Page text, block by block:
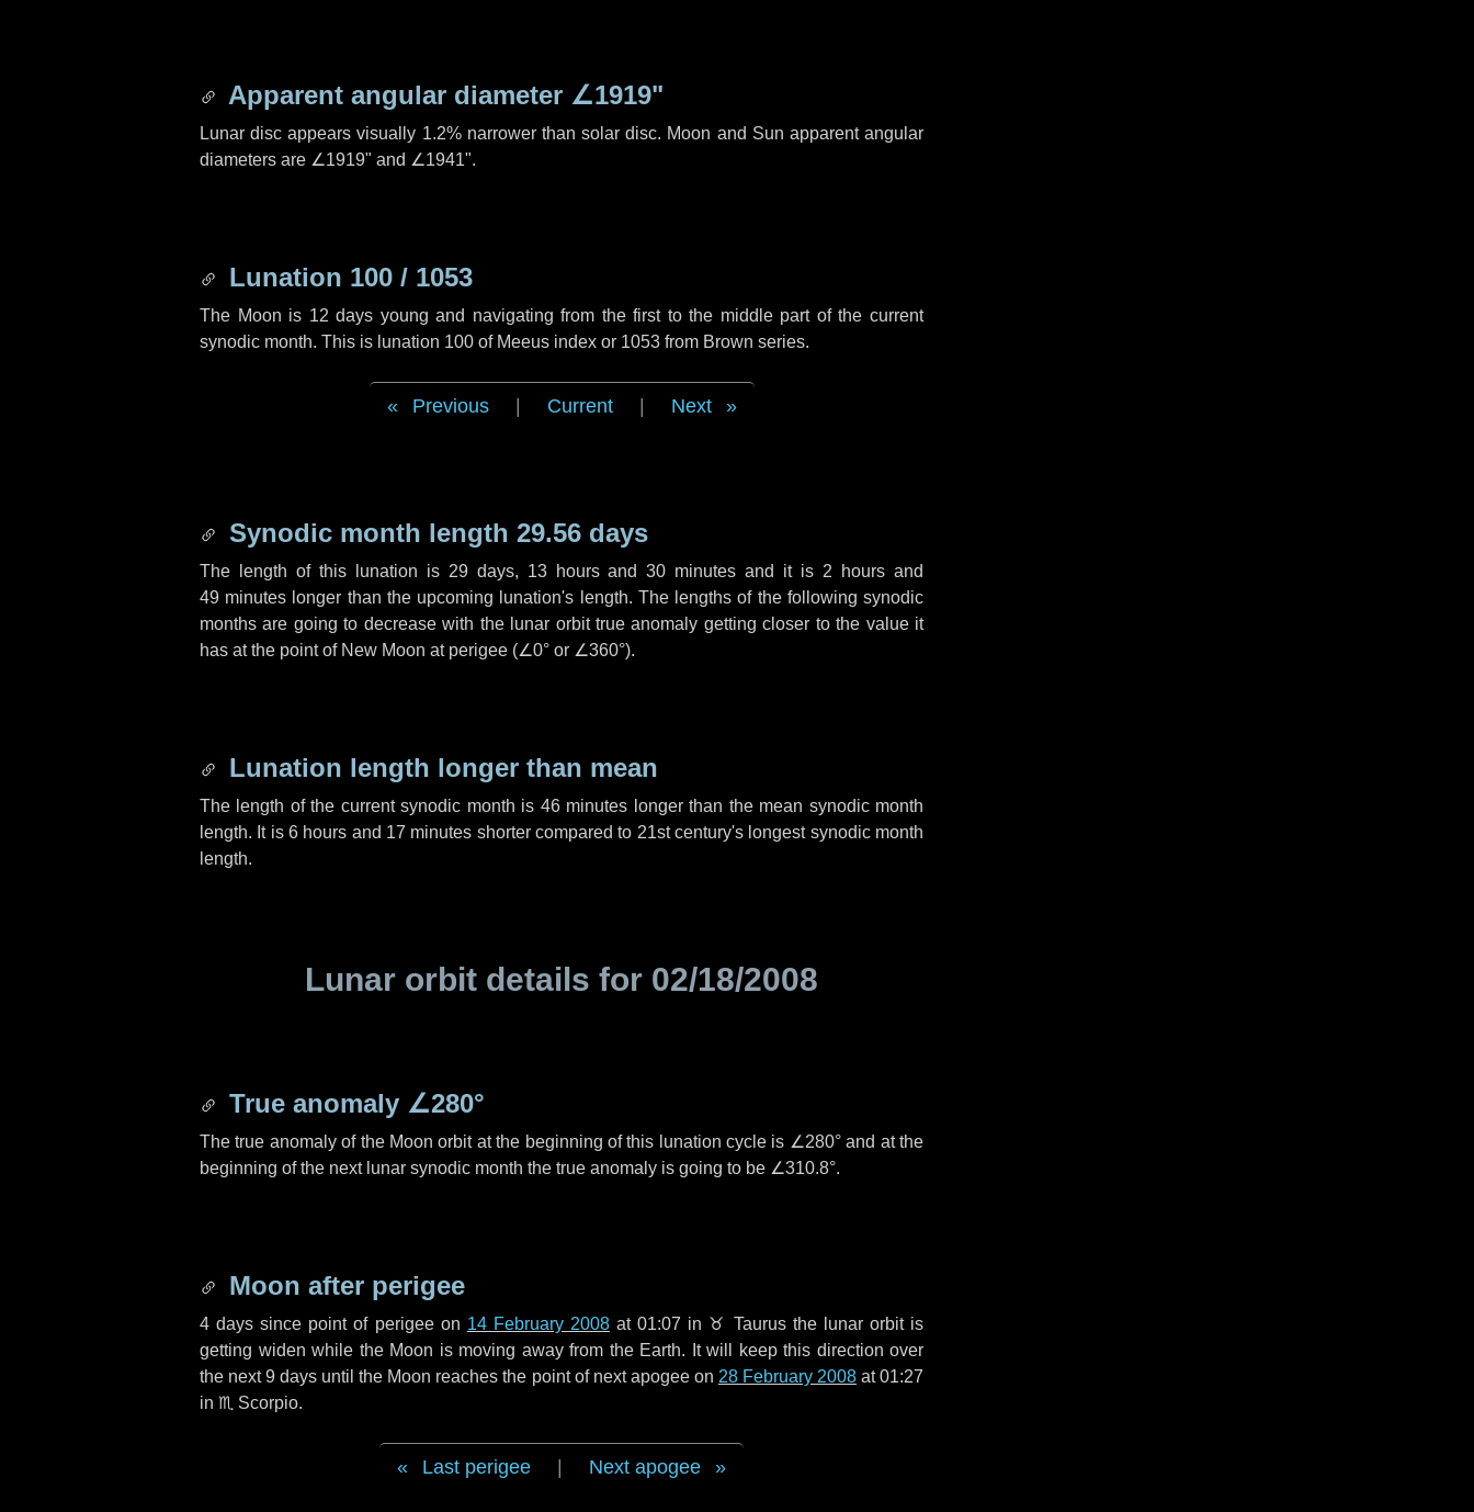
Apparent angular diameter ∠1919"
Lunar disc appears visually 1.2% narrower than solar disc. Moon and Sun apparent angular
diameters are ∠1919" and ∠1941".
Lunation 100 / 1053
The Moon is 12 days young and navigating from the first to the middle part of the current
synodic month. This is lunation 100 of Meeus index or 1053 from Brown series.
Previous Current Next
Synodic month length 29.56 days
The length of this lunation is 29 days, 13 hoursand30 minutes and it is 2 hours and
49 minutes longer than the upcoming lunation's length. The lengths of the following synodic
months are going to decrease with the lunar orbit true anomaly getting closer to the value it
has at the point of New Moon at perigee (∠0° or ∠360°).
Lunation length longer than mean
The length of the current synodic month is 46 minutes longer than the mean synodic month
length. It is 6 hours and 17 minutes shorter compared to 21st century's longest synodic month
length.
Lunar orbit details for 02/18/2008
True anomaly ∠280°
The true anomaly of the Moon orbit at the beginning of this lunation cycle is ∠280°and at the
beginning of the next lunar synodic month the true anomaly is going to be ∠310.8°.
Moon after perigee
4 days since point of perigee on 14 February 2008at 01:07 in ♉ Taurusthe lunar orbit is
getting widen while the Moon is moving away from the Earth. It will keep this direction over
the next9 days until the Moon reaches the point of next apogee on 28 February 2008at 01:27
in ♏ Scorpio.
Last perigee Next apogee